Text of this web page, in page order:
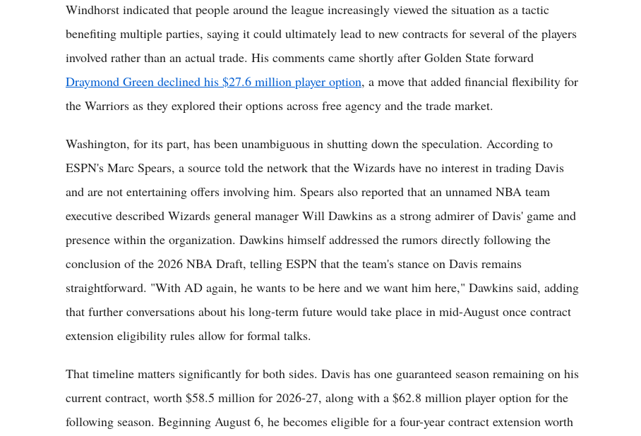
Windhorst indicated that people around the league increasingly viewed the situation as a tactic
benefiting multiple parties, saying it could ultimately lead to new contracts for several of the players
involved rather than an actual trade. His comments came shortly after Golden State forward
Draymond Green declined his $27.6 million player option, a move that added financial flexibility for
the Warriors as they explored their options across free agency and the trade market.
Washington, for its part, has been unambiguous in shutting down the speculation. According to
ESPN's Marc Spears, a source told the network that the Wizards have no interest in trading Davis
and are not entertaining offers involving him. Spears also reported that an unnamed NBA team
executive described Wizards general manager Will Dawkins as a strong admirer of Davis' game and
presence within the organization. Dawkins himself addressed the rumors directly following the
conclusion of the 2026 NBA Draft, telling ESPN that the team's stance on Davis remains
straightforward. "With AD again, he wants to be here and we want him here," Dawkins said, adding
that further conversations about his long-term future would take place in mid-August once contract
extension eligibility rules allow for formal talks.
That timeline matters significantly for both sides. Davis has one guaranteed season remaining on his
current contract, worth $58.5 million for 2026-27, along with a $62.8 million player option for the
following season. Beginning August 6, he becomes eligible for a four-year contract extension worth